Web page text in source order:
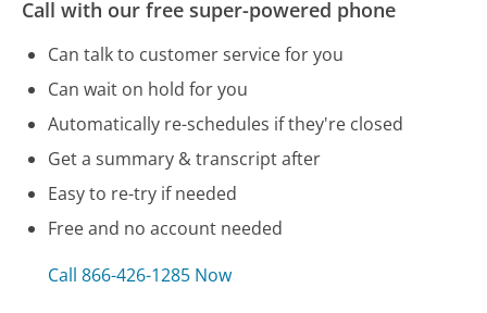
Call with our free super-powered phone
Can talk to customer service for you
Can wait on hold for you
Automatically re-schedules if they're closed
Get a summary & transcript after
Easy to re-try if needed
Free and no account needed
Call 866-426-1285 Now